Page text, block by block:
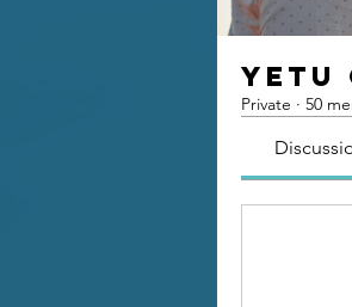
Yetu
Private · 50